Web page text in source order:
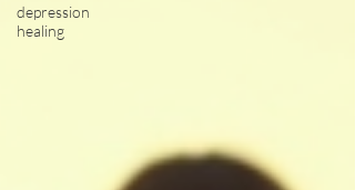
depression
healing